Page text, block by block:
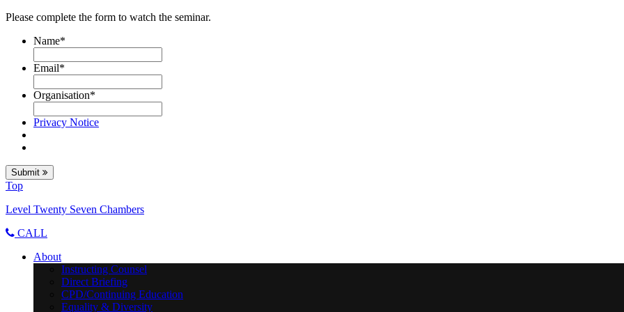
Please complete the form to watch the seminar.
Name*
Email*
Organisation*
Privacy Notice
Submit
Top
Level Twenty Seven Chambers
CALL
About
Instructing Counsel
Direct Briefing
CPD/Continuing Education
Equality & Diversity